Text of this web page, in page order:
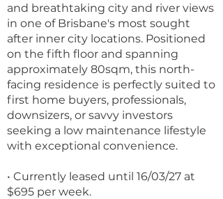
and breathtaking city and river views
in one of Brisbane's most sought
after inner city locations. Positioned
on the fifth floor and spanning
approximately 80sqm, this north-
facing residence is perfectly suited to
first home buyers, professionals,
downsizers, or savvy investors
seeking a low maintenance lifestyle
with exceptional convenience.
• Currently leased until 16/03/27 at
$695 per week.